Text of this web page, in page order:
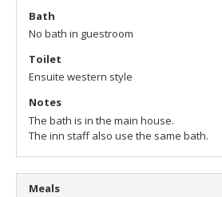
Bath
No bath in guestroom
Toilet
Ensuite western style
Notes
The bath is in the main house.
The inn staff also use the same bath.
Meals